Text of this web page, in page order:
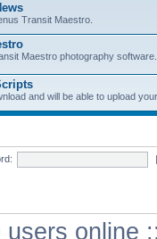
Transit Maestro.
Maestro photography software.
and will be able to upload
users online